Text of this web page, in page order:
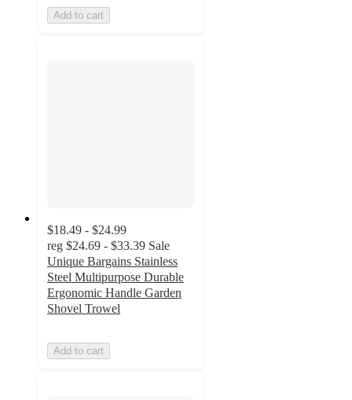
Add to cart
$18.49 - $24.99
reg $24.69 - $33.39 Sale
Unique Bargains Stainless
Steel Multipurpose Durable
Ergonomic Handle Garden
Shovel Trowel
Add to cart